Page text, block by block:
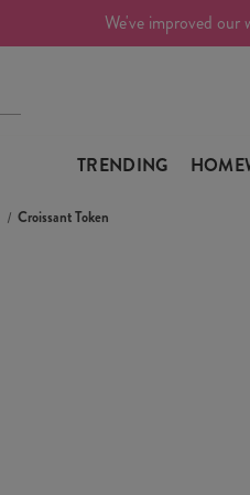
We've improved our
TRENDING
Croissant Token